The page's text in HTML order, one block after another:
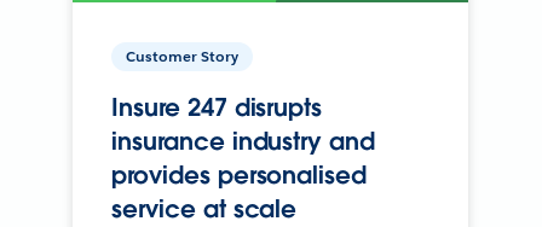
Customer Story
Insure 247 disrupts
insurance industry and
provides personalised
service at scale